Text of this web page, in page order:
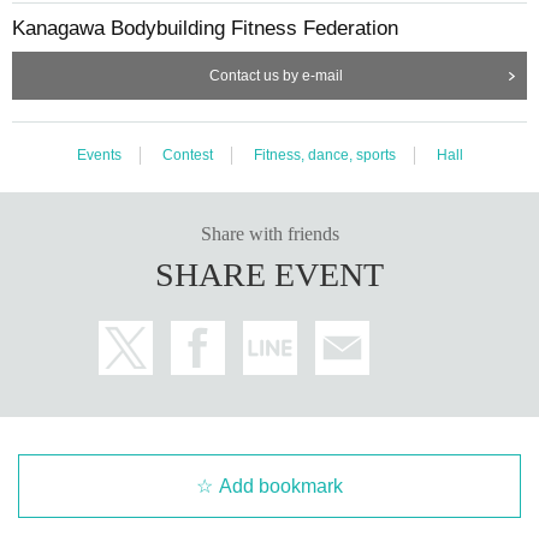
Kanagawa Bodybuilding Fitness Federation
Contact us by e-mail
Events Contest Fitness, dance, sports Hall
Share with friends
SHARE EVENT
Add bookmark